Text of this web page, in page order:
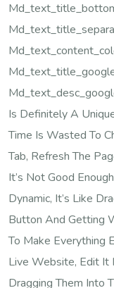
Is Definitely A
Time Is Wasted To
Tab, Refresh The
It’s Not Good
Dynamic, It’s Like
Button And Getting
To Make Everything
Live Website, Edit It
Dragging Them Into